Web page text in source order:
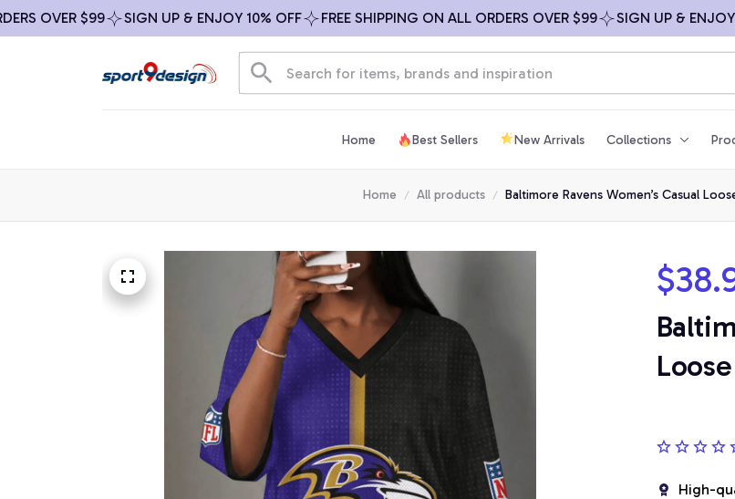
OVER $99 SIGN UP & ENJOY 10% OFF FREE SHIPPING ON ALL ORDERS OVER $99 SIGN UP & ENJOY 10%
Home Best Sellers New Arrivals Collections
Home All products Baltimore Ravens Women’s Casual
High-